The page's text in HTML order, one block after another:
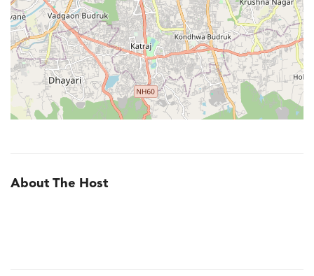
About The Host